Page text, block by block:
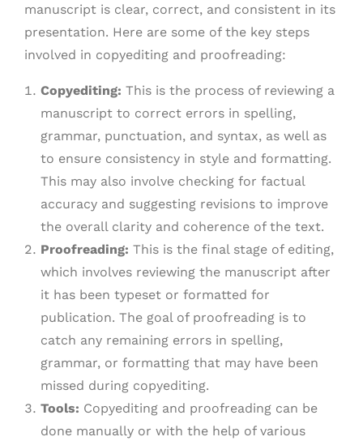
manuscript is clear, correct, and consistent in its
presentation. Here are some of the key steps
involved in copyediting and proofreading:
Copyediting: This is the process of reviewing a
manuscript to correct errors in spelling,
grammar, punctuation, and syntax, as well as
to ensure consistency in style and formatting.
This may also involve checking for factual
accuracy and suggesting revisions to improve
the overall clarity and coherence of the text.
Proofreading: This is the final stage of editing,
which involves reviewing the manuscript after
it has been typeset or formatted for
publication. The goal of proofreading is to
catch any remaining errors in spelling,
grammar, or formatting that may have been
missed during copyediting.
Tools: Copyediting and proofreading can be
done manually or with the help of various